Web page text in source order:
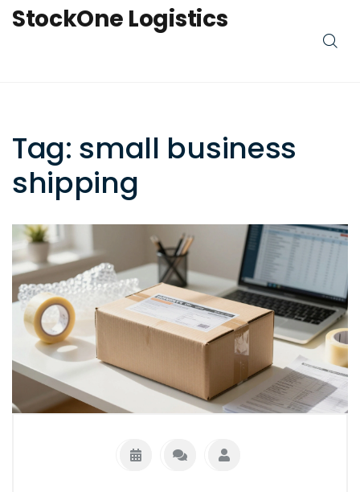
StockOne Logistics
Tag: small business
shipping